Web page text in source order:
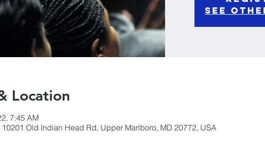
See
Location
7:45 AM
10201 Old Indian Head Rd, Upper Marlboro, MD 20772, USA